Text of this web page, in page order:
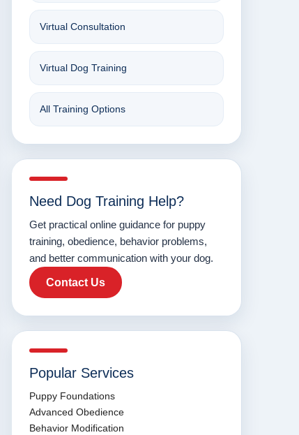
Virtual Consultation
Virtual Dog Training
All Training Options
Need Dog Training Help?
Get practical online guidance for puppy
training, obedience, behavior problems,
and better communication with your dog.
Contact Us
Popular Services
Puppy Foundations
Advanced Obedience
Behavior Modification